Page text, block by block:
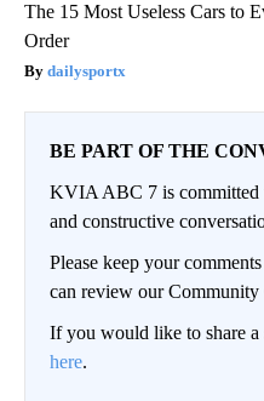
The 15 Most Useless Cars to
Order
dailysportx
BE PART OF THE
KVIA ABC 7 is
and constructive
Please keep your
can review our
If you would like to share a
here.